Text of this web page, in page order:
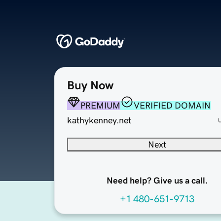
Buy Now
PREMIUM
VERIFIED DOMAIN
kathykenney.net
Next
Need help? Give us a call.
+1 480-651-9713